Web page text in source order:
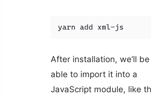
yarn add xml-js
After installation, we’ll be
able to import it into a
JavaScript module, like